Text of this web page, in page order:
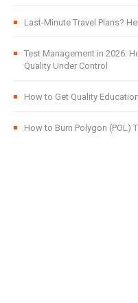
Last-Minute Travel Plans?
Test Management in 2026:
Quality Under Control
How to Get Quality
How to Burn Polygon (POL)